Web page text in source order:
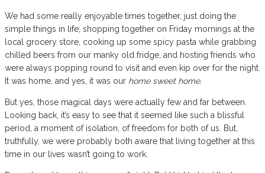
We had some really enjoyable times together, just doing the
simple things in life; shopping together on Friday mornings at the
local grocery store, cooking up some spicy pasta while grabbing
chilled beers from our manky old fridge, and hosting friends who
were always popping round to visit and even kip over for the night.
It was home, and yes, it was our home sweet home.
But yes, those magical days were actually few and far between.
Looking back, it’s easy to see that it seemed like such a blissful
period, a moment of isolation, of freedom for both of us. But,
truthfully, we were probably both aware that living together at this
time in our lives wasn’t going to work.